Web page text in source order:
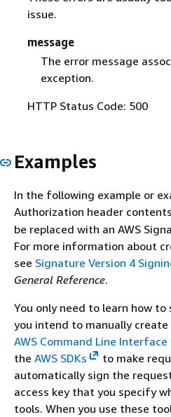
issue.
message
The error message
exception.
HTTP Status Code: 500
Examples
In the following example or
Authorization header
be replaced with an AWS
For more information about
see Signature Version 4
General Reference.
You only need to learn how
you intend to manually
AWS Command Line Interface
the AWS SDKs
to make
automatically sign the
access key that you specify
tools. When you use these